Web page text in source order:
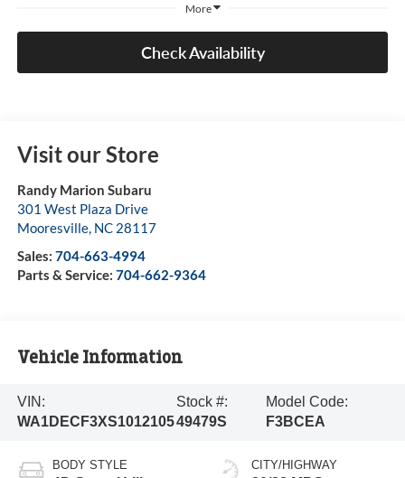
More
Check Availability
Visit our Store
Randy Marion Subaru
301 West Plaza Drive
Mooresville, NC 28117
Sales: 704-663-4994
Parts & Service: 704-662-9364
Vehicle Information
VIN:
WA1DECF3XS1012105
Stock #:
49479S
Model Code:
F3BCEA
BODY STYLE CITY/HIGHWAY